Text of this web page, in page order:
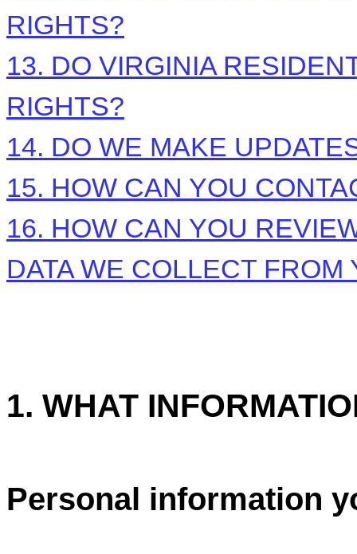
RIGHTS?
13. DO VIRGINIA
RIGHTS?
14. DO WE MAKE
15. HOW CAN YOU
16. HOW CAN YOU
DATA WE COLLECT FROM
1. WHAT
Personal information